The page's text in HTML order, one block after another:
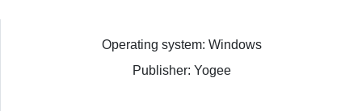
Operating system: Windows
Publisher: Yogee